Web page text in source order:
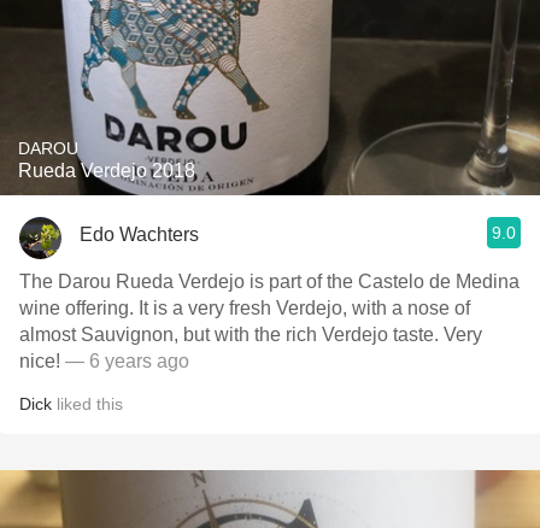
DAROU
Rueda Verdejo 2018
Edo Wachters 9.0
The Darou Rueda Verdejo is part of the Castelo de Medina
wine offering. It is a very fresh Verdejo, with a nose of
almost Sauvignon, but with the rich Verdejo taste. Very
nice! — 6 years ago
Dick liked this